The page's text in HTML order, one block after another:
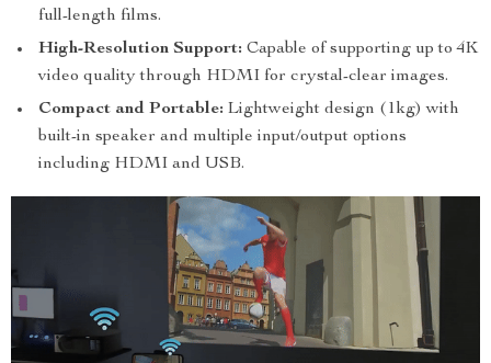
full-length films.
High-Resolution Support: Capable of supporting up to 4K
video quality through HDMI for crystal-clear images.
Compact and Portable: Lightweight design (1kg) with
built-in speaker and multiple input/output options
including HDMI and USB.